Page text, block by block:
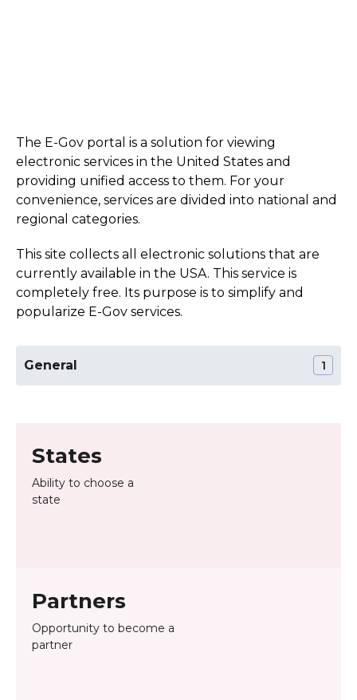
The E-Gov portal is a solution for viewing
electronic services in the United States and
providing unified access to them. For your
convenience, services are divided into national and
regional categories.
This site collects all electronic solutions that are
currently available in the USA. This service is
completely free. Its purpose is to simplify and
popularize E-Gov services.
General 1
States
Ability to choose a
state
Partners
Opportunity to become a
partner